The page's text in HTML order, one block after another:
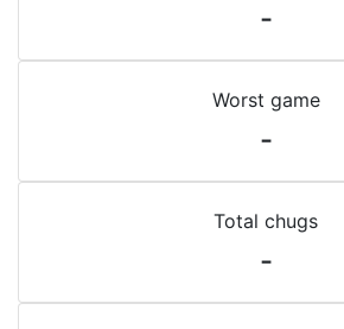
-
Worst game
-
Total chugs
-